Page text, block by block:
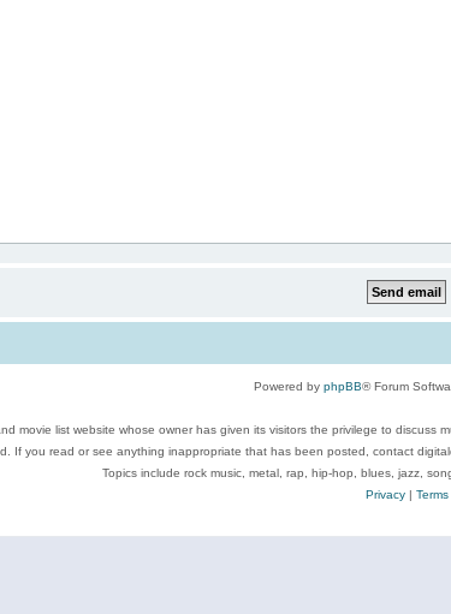
Powered by phpBB® Forum
movie list website whose owner has given its visitors the privilege to
If you read or see anything inappropriate that has been posted, contact
Topics include rock music, metal, rap, hip-hop, blues, jazz,
Privacy| Terms